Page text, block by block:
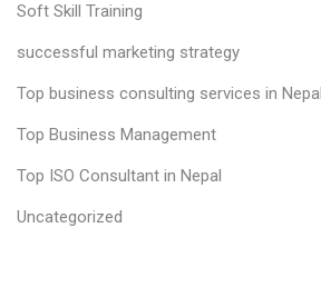
Soft Skill Training
successful marketing strategy
Top business consulting services in Nepal
Top Business Management
Top ISO Consultant in Nepal
Uncategorized